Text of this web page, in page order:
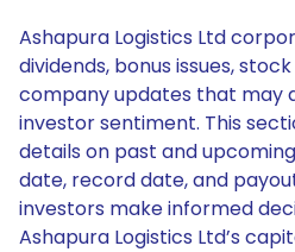
Ashapura Logistics Ltd
dividends, bonus issues,
company updates that may
investor sentiment. This
details on past and
date, record date, and
investors make informed
Ashapura Logistics Ltd’s